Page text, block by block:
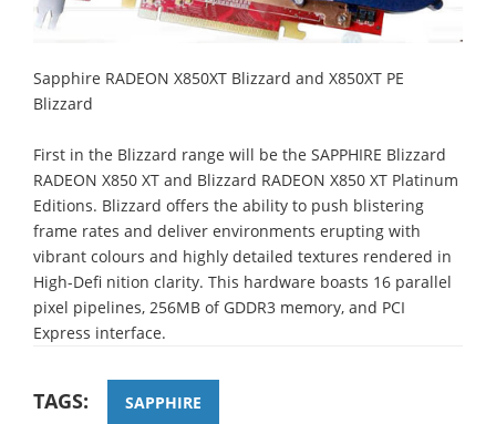
Sapphire RADEON X850XT Blizzard and X850XT PE
Blizzard
First in the Blizzard range will be the SAPPHIRE Blizzard
RADEON X850 XT and Blizzard RADEON X850 XT Platinum
Editions. Blizzard offers the ability to push blistering
frame rates and deliver environments erupting with
vibrant colours and highly detailed textures rendered in
High-Defi nition clarity. This hardware boasts 16 parallel
pixel pipelines, 256MB of GDDR3 memory, and PCI
Express interface.
TAGS: SAPPHIRE